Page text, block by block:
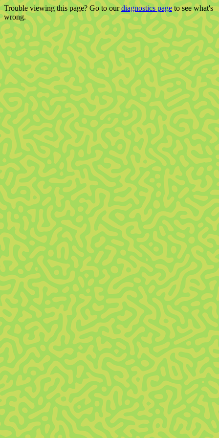
Trouble viewing this page? Go to ourdiagnostics pageto see what's
wrong.